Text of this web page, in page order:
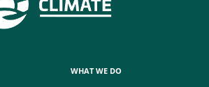
WHAT WE DO